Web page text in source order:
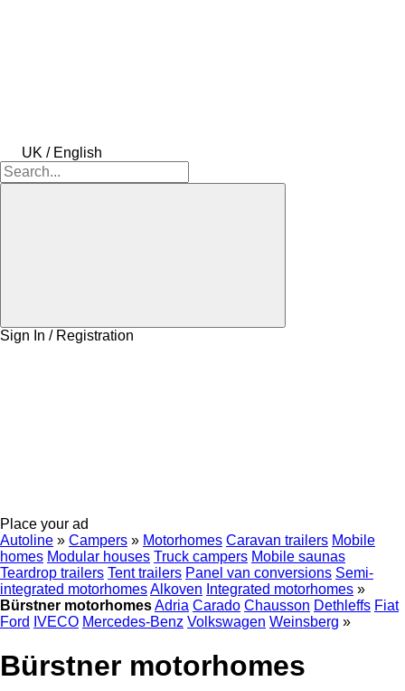
UK / English
Sign In / Registration
Place your ad
Autoline » Campers » Motorhomes Caravan trailers Mobile
homes Modular houses Truck campers Mobile saunas
Teardrop trailers Tent trailers Panel van conversions Semi-
integrated motorhomesAlkoven Integrated motorhomes »
Bürstner motorhomesAdria Carado Chausson Dethleffs Fiat
Ford IVECO Mercedes-Benz Volkswagen Weinsberg »
Bürstner motorhomes